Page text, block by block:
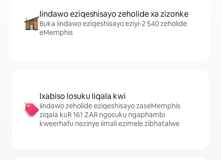
Iindawo eziqeshisayo zeholide xa zizonke
Buka iindawo eziqeshisayo eziyi-2 540 zeholide
eMemphis
Ixabiso losuku liqala kwi
Iindawo zeholide eziqeshisayo zaseMemphis
ziqala kuR 161 ZAR ngosuku ngaphambi
kweerhafu nezinye iimali ezimele zibhatalwe